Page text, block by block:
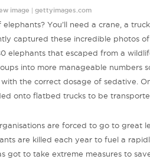
image |gettyimages.com
You’ll need a crane, a
captured these incredible photos
elephants that escaped from a
into more manageable numbers
the correct dosage of sedative.
onto flatbed trucks to be
are forced to go to great
are killed each year to fuel a
got to take extreme measures to